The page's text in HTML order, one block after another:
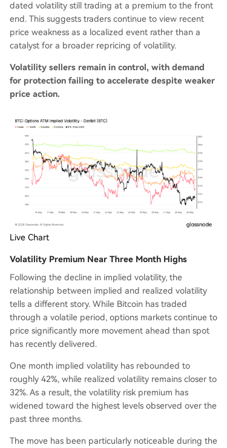
dated volatility still trading at a premium to the front
end. This suggests traders continue to view recent
price weakness as a localized event rather than a
catalyst for a broader repricing of volatility.
Volatility sellers remain in control, with demand
for protection failing to accelerate despite weaker
price action.
Live Chart
Volatility Premium Near Three Month Highs
Following the decline in implied volatility, the
relationship between implied and realized volatility
tells a different story. While Bitcoin has traded
through a volatile period, options markets continue to
price significantly more movement ahead than spot
has recently delivered.
One month implied volatility has rebounded to
roughly 42%, while realized volatility remains closer to
32%. As a result, the volatility risk premium has
widened toward the highest levels observed over the
past three months.
The move has been particularly noticeable during the